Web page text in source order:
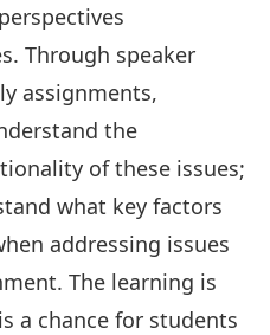
Through speaker
assignments,
the
of these issues;
what key factors
addressing issues
The learning is
a chance for students